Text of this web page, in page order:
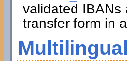
validated IBANs
transfer form in